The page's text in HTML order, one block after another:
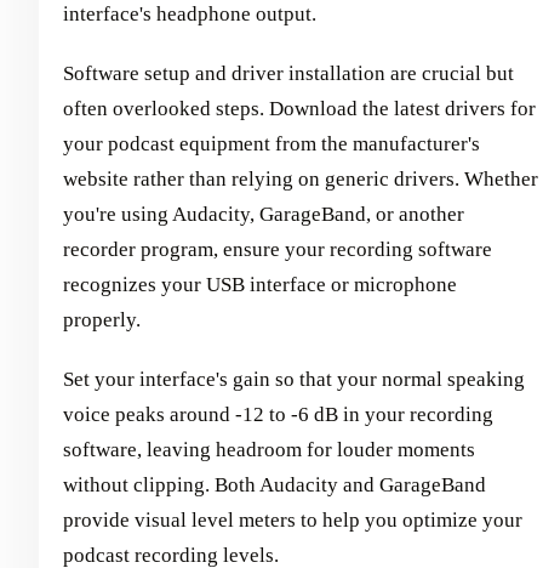
interface's headphone output.
Software setup and driver installation are crucial but
often overlooked steps. Download the latest drivers for
your podcast equipment from the manufacturer's
website rather than relying on generic drivers. Whether
you're using Audacity, GarageBand, or another
recorder program, ensure your recording software
recognizes your USB interface or microphone
properly.
Set your interface's gain so that your normal speaking
voice peaks around -12 to -6 dB in your recording
software, leaving headroom for louder moments
without clipping. Both Audacity and GarageBand
provide visual level meters to help you optimize your
podcast recording levels.